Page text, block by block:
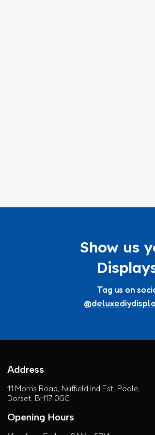
Show us
Tag us on
Address
11 Morris Road, Nuffield Ind Est, Poole,
Dorset, BH17 0GG
Opening Hours